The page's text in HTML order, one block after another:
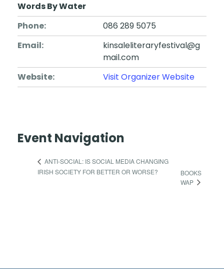
Words By Water
Phone:
086 289 5075
Email:
kinsaleliteraryfestival@g
mail.com
Website:
Visit Organizer Website
Event Navigation
ANTI-SOCIAL: IS SOCIAL MEDIA CHANGING
IRISH SOCIETY FOR BETTER OR WORSE?
BOOKS
WAP